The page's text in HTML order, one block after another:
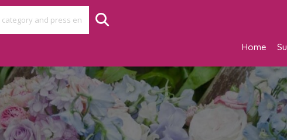
Home